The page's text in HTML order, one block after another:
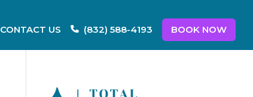
CONTACT US (832) 588-4193 BOOK NOW